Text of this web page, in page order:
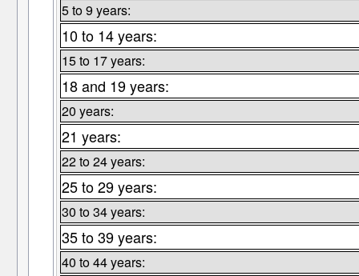
5 to 9 years:
10 to 14 years:
15 to 17 years:
18 and 19 years:
20 years:
21 years:
22 to 24 years:
25 to 29 years:
30 to 34 years:
35 to 39 years:
40 to 44 years: